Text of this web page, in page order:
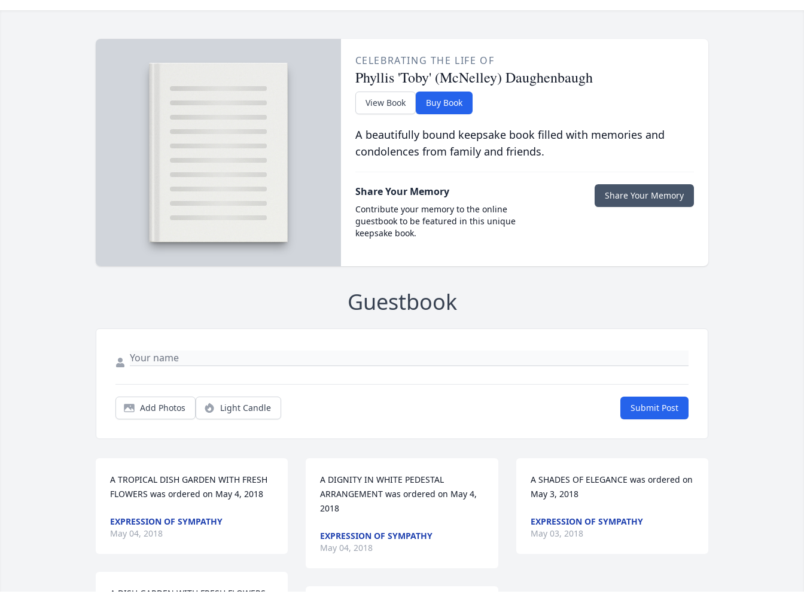
CELEBRATING THE LIFE OF
Phyllis 'Toby' (McNelley) Daughenbaugh
View Book Buy Book
A beautifully bound keepsake book filled with memories and
condolences from family and friends.
Share Your Memory
Contribute your memory to the online
guestbook to be featured in this unique
keepsake book.
Share Your Memory
Guestbook
Add Photos Light Candle Submit Post
A TROPICAL DISH GARDEN WITH FRESH
FLOWERS was ordered on May 4, 2018
EXPRESSION OF SYMPATHY
May 04, 2018
A DIGNITY IN WHITE PEDESTAL
ARRANGEMENT was ordered on May 4,
2018
EXPRESSION OF SYMPATHY
May 04, 2018
A SHADES OF ELEGANCE was ordered on
May 3, 2018
EXPRESSION OF SYMPATHY
May 03, 2018